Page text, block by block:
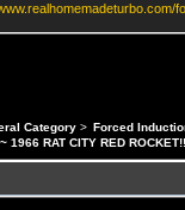
Category>
Forced
1966 RAT CITY RED